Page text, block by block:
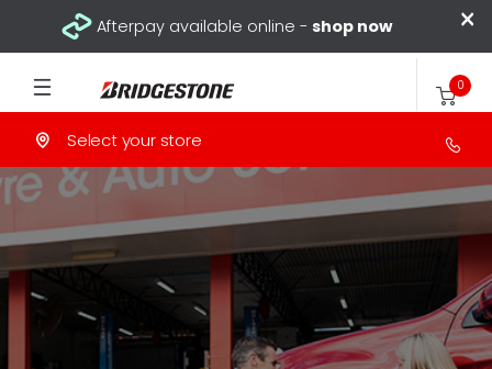
×
Afterpay available online - shop now
Select your store
0